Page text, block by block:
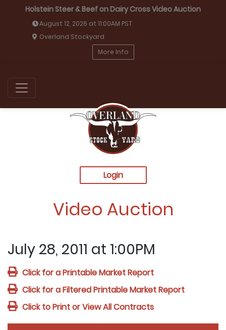
Holstein Steer & Beef on Dairy Cross Video Auction
August 12, 2026 at 11:00AM PST
Overland Stockyard
More Info
Login
Video Auction
July 28, 2011 at 1:00PM
Click for a Printable Market Report
Click for a Filtered Printable Market Report
Click to Print or View All Contracts